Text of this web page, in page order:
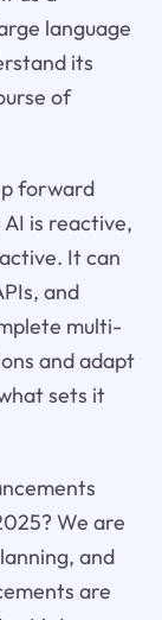
language
its
of
forward
is reactive,
It can
and
multi-
and adapt
sets it
We are
and
are